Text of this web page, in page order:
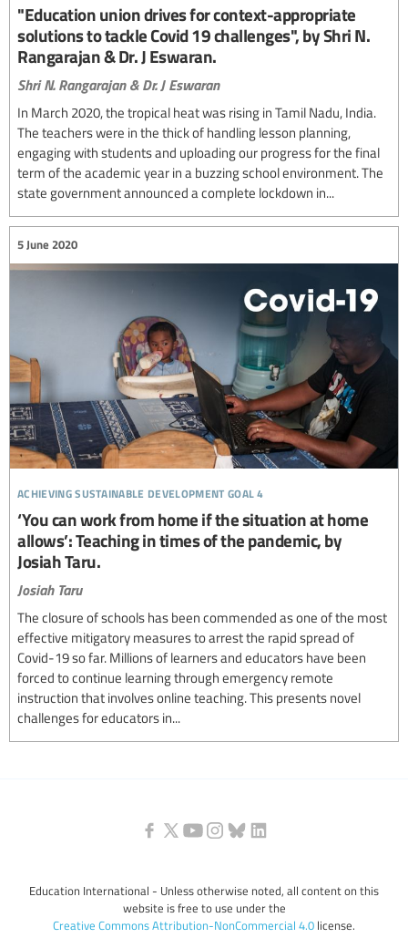
"Education union drives for context-appropriate
solutions to tackle Covid 19 challenges", by Shri N.
Rangarajan & Dr. J Eswaran.
Shri N. Rangarajan & Dr. J Eswaran
In March 2020, the tropical heat was rising in Tamil Nadu, India.
The teachers were in the thick of handling lesson planning,
engaging with students and uploading our progress for the final
term of the academic year in a buzzing school environment. The
state government announced a complete lockdown in...
achieving sustainable development goal 4
5 June 2020
‘You can work from home if the situation at home
allows’: Teaching in times of the pandemic, by
Josiah Taru.
Josiah Taru
The closure of schools has been commended as one of the most
effective mitigatory measures to arrest the rapid spread of
Covid-19 so far. Millions of learners and educators have been
forced to continue learning through emergency remote
instruction that involves online teaching. This presents novel
challenges for educators in...
Education International - Unless otherwise noted, all content on this
website is free to use under the
Creative Commons Attribution-NonCommercial 4.0 license.